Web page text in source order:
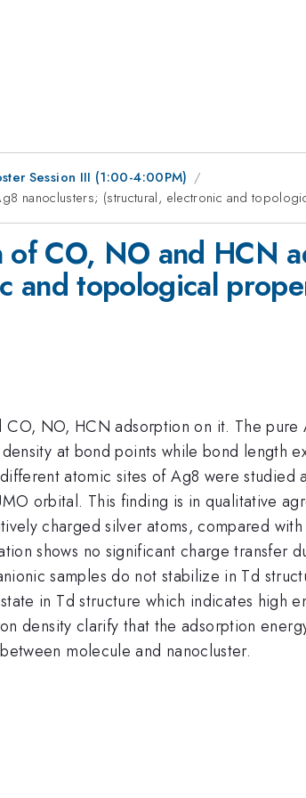
Session III (1:00-4:00PM)
nanoclusters; (structural, electronic and
of CO, NO and HCN
and topological
NO, HCN adsorption on it. The
at bond points while bond length
atomic sites of Ag8 were studied
orbital. This finding is in qualitative
charged silver atoms, compared
shows no significant charge transfer
samples do not stabilize in Td
in Td structure which indicates high
density clarify that the adsorption
molecule and nanocluster.